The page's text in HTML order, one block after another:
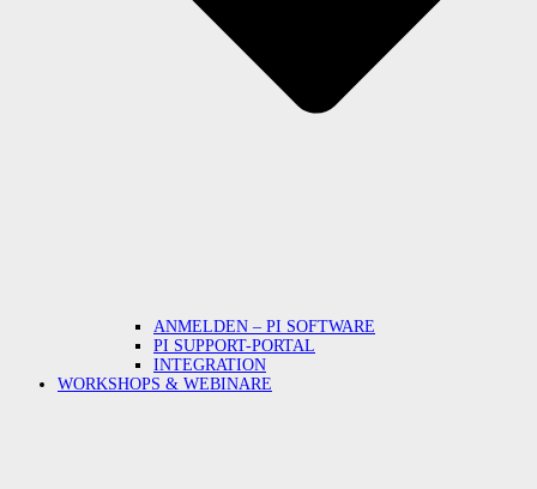
ANMELDEN – PI SOFTWARE
PI SUPPORT-PORTAL
INTEGRATION
WORKSHOPS & WEBINARE